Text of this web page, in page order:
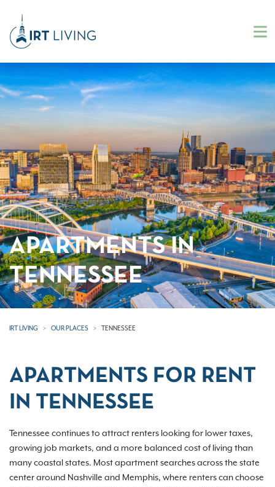
APARTMENTS IN
TENNESSEE
IRT LIVING OUR PLACES TENNESSEE
APARTMENTS FOR RENT
IN TENNESSEE
Tennessee continues to attract renters looking for lower taxes,
growing job markets, and a more balanced cost of living than
many coastal states. Most apartment searches across the state
center around Nashville and Memphis, where renters can choose